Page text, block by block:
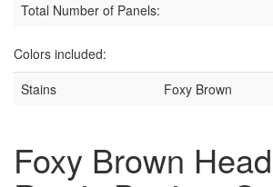
Total Number of Panels:
Colors included:
Stains
Foxy Brown
Foxy Brown